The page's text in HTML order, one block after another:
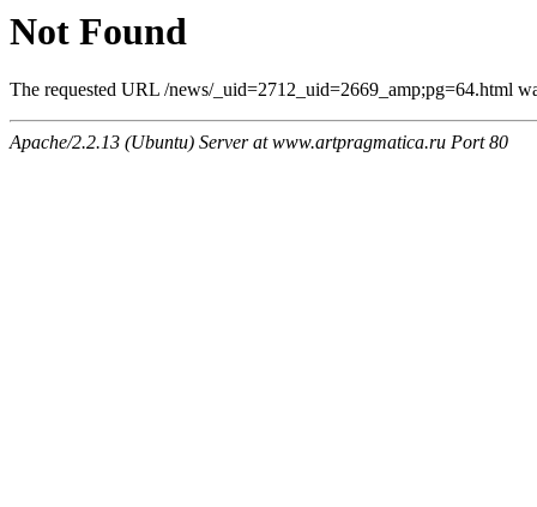
Not Found
The requested URL /news/_uid=2712_uid=2669_amp;pg=64.html
Apache/2.2.13 (Ubuntu) Server at www.artpragmatica.ru Port 80